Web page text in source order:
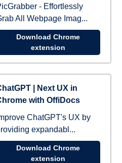
- Effortlessly
All Webpage Imag...
Download Chrome
extension
| Next UX in
with OffiDocs
ChatGPT's UX by
expandabl...
Download Chrome
extension